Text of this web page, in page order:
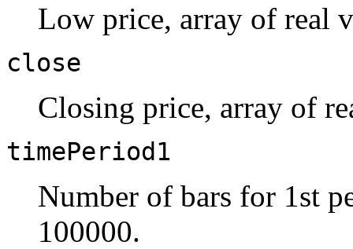
Low price, array of real
close
Closing price, array of
timePeriod1
Number of bars for 1st
100000.